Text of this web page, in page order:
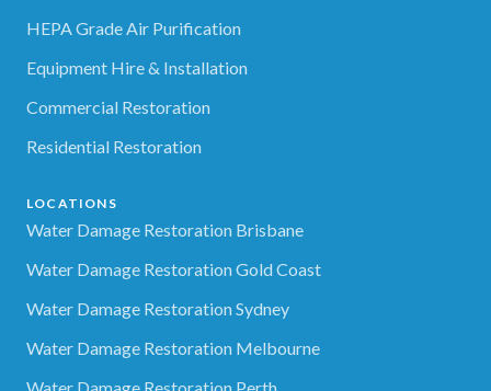
HEPA Grade Air Purification
Equipment Hire & Installation
Commercial Restoration
Residential Restoration
LOCATIONS
Water Damage Restoration Brisbane
Water Damage Restoration Gold Coast
Water Damage Restoration Sydney
Water Damage Restoration Melbourne